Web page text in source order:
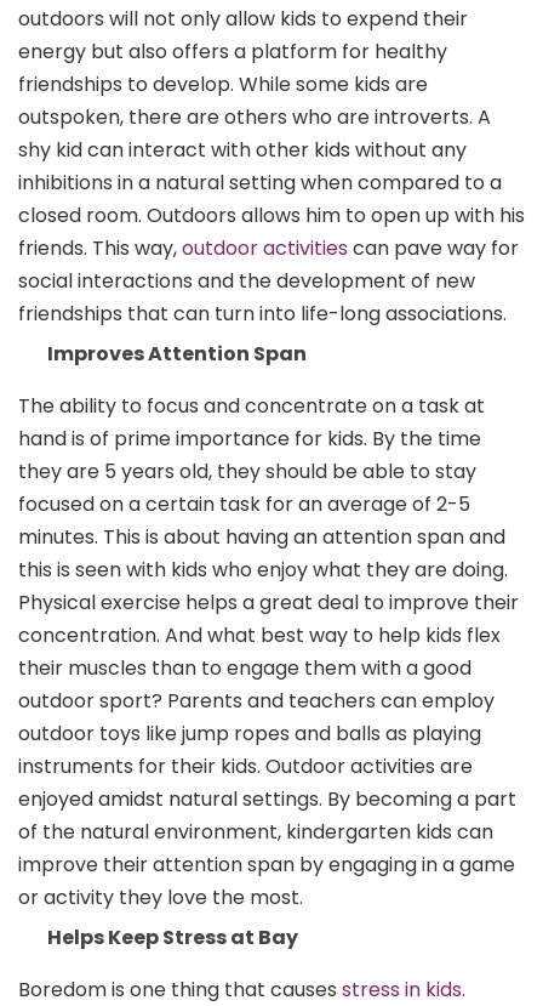
outdoors will not only allow kids to expend their
energy but also offers a platform for healthy
friendships to develop. While some kids are
outspoken, there are others who are introverts. A
shy kid can interact with other kids without any
inhibitions in a natural setting when compared to a
closed room. Outdoors allows him to open up with his
friends. This way,outdoor activities can pave way for
social interactions and the development of new
friendships that can turn into life-long associations.
Improves Attention Span
The ability to focus and concentrate on a task at
hand is of prime importance for kids. By the time
they are 5 years old, they should be able to stay
focused on a certain task for an average of 2-5
minutes. This is about having an attention span and
this is seen with kids who enjoy what they are doing.
Physical exercise helps a great deal to improve their
concentration. And what best way to help kids flex
their muscles than to engage them with a good
outdoor sport? Parents and teachers can employ
outdoor toys like jump ropes and balls as playing
instruments for their kids. Outdoor activities are
enjoyed amidst natural settings. By becoming a part
of the natural environment, kindergarten kids can
improve their attention span by engaging in a game
or activity they love the most.
Helps Keep Stress at Bay
Boredom is one thing that causes stress in kids.